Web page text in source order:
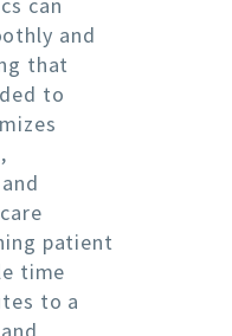
and
that
to
patient
time
to a